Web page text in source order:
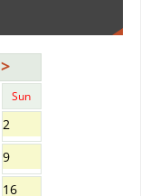
>
Sun
2
9
16